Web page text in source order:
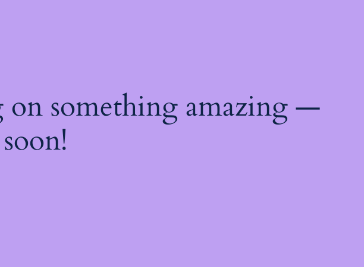
something amazing —